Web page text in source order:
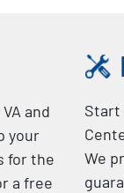
and
your
for the
a free
Start
We